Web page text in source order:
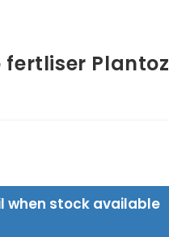
fertliser Plantoz
when stock available